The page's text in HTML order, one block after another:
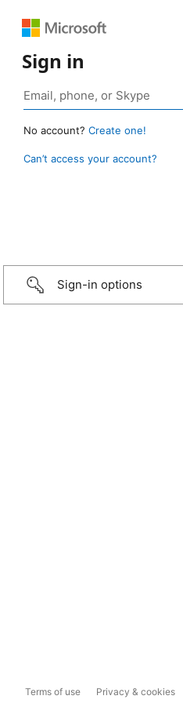
Sign in
No account? Create one!
Can’t access your account?
Sign-in options
Terms of use Privacy & cookies